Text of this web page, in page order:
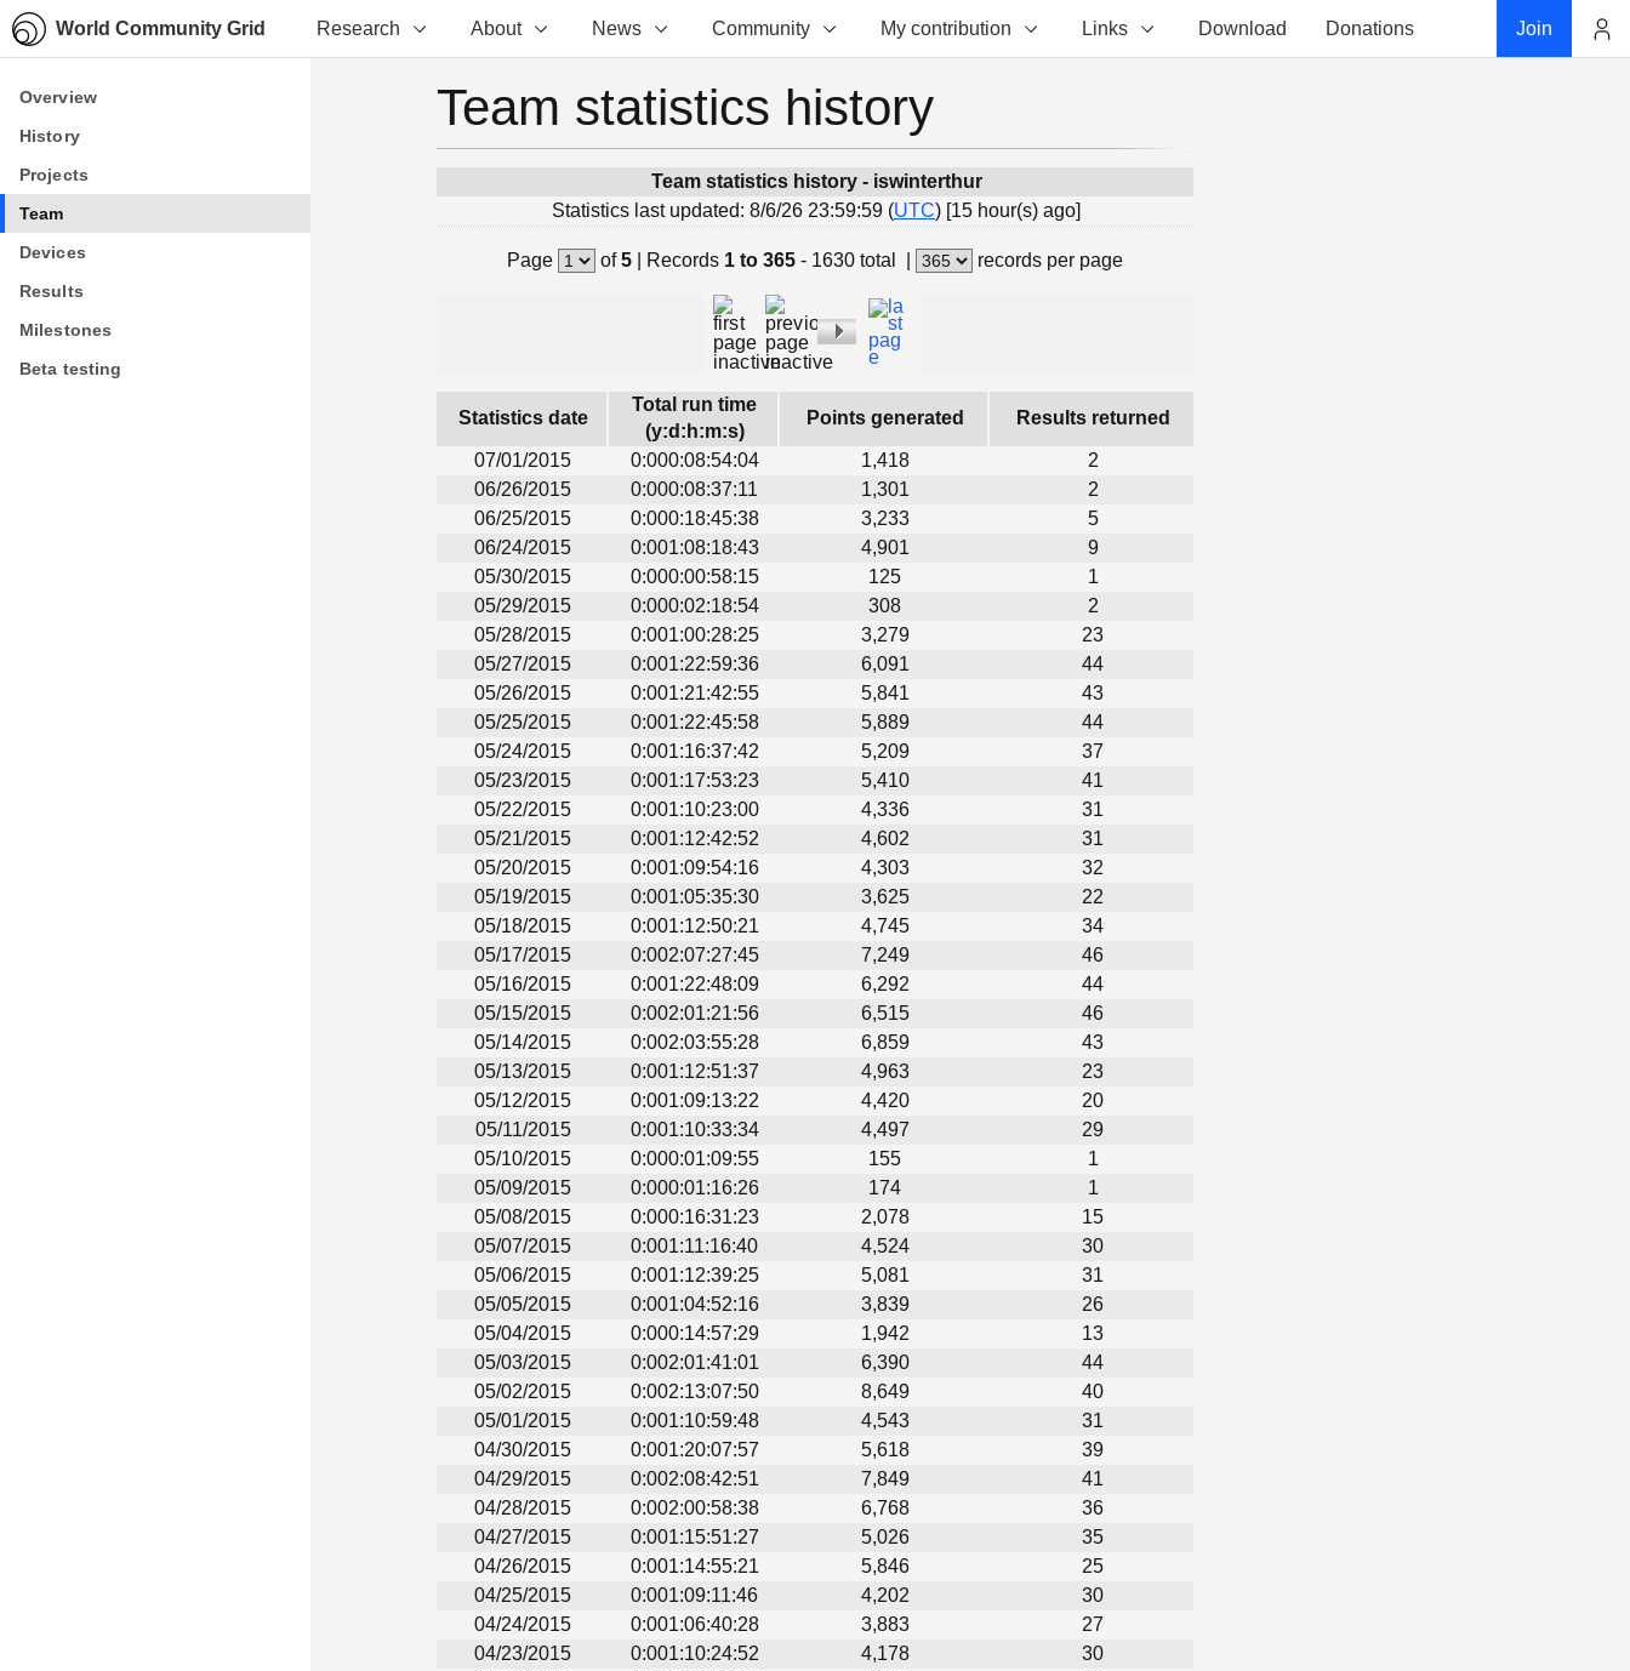
World Community Grid Research About News Community My contribution Links Download Donations Join
Overview
History
Projects
Team
Devices
Results
Milestones
Beta testing
Overview
History
Projects
Team
Devices
Results
Milestones
Beta testing
Team statistics history
Team statistics history - iswinterthur
Statistics last updated: 8/6/26 23:59:59 (UTC) [15 hour(s) ago]
Page of5 Records 1 to 365- 1630 total records per page
Statistics date
Total run time
(y:d:h:m:s)
Points generated Results returned
07/01/2015 0:000:08:54:04 1,418
2
06/26/2015
0:000:08:37:11 1,301
2
06/25/2015
0:000:18:45:38 3,233
5
06/24/2015
0:001:08:18:43 4,901
9
05/30/2015
0:000:00:58:15 125
1
05/29/2015
0:000:02:18:54 308
2
05/28/2015
0:001:00:28:25 3,279
23
05/27/2015
0:001:22:59:36 6,091
44
05/26/2015
0:001:21:42:55 5,841
43
05/25/2015
0:001:22:45:58 5,889
44
05/24/2015
0:001:16:37:42 5,209
37
05/23/2015
0:001:17:53:23 5,410
41
05/22/2015
0:001:10:23:00 4,336
31
05/21/2015
0:001:12:42:52 4,602
31
05/20/2015
0:001:09:54:16 4,303
32
05/19/2015
0:001:05:35:30 3,625
22
05/18/2015
0:001:12:50:21 4,745
34
05/17/2015
0:002:07:27:45 7,249
46
05/16/2015
0:001:22:48:09 6,292
44
05/15/2015
0:002:01:21:56 6,515
46
05/14/2015
0:002:03:55:28 6,859
43
05/13/2015
0:001:12:51:37 4,963
23
05/12/2015
0:001:09:13:22 4,420
20
05/11/2015
0:001:10:33:34 4,497
29
05/10/2015
0:000:01:09:55 155
1
05/09/2015
0:000:01:16:26 174
1
05/08/2015
0:000:16:31:23 2,078
15
05/07/2015
0:001:11:16:40 4,524
30
05/06/2015
0:001:12:39:25 5,081
31
05/05/2015
0:001:04:52:16 3,839
26
05/04/2015
0:000:14:57:29 1,942
13
05/03/2015
0:002:01:41:01 6,390
44
05/02/2015
0:002:13:07:50 8,649
40
05/01/2015
0:001:10:59:48 4,543
31
04/30/2015
0:001:20:07:57 5,618
39
04/29/2015
0:002:08:42:51 7,849
41
04/28/2015
0:002:00:58:38 6,768
36
04/27/2015
0:001:15:51:27 5,026
35
04/26/2015
0:001:14:55:21 5,846
25
04/25/2015
0:001:09:11:46 4,202
30
04/24/2015
0:001:06:40:28 3,883
27
04/23/2015
0:001:10:24:52 4,178
30